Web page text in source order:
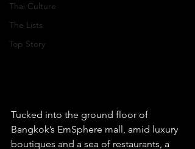
Thai Culture
The Lists
Top Story
Tucked into the ground floor of
Bangkok’s EmSphere mall, amid luxury
boutiques and a sea of restaurants, a